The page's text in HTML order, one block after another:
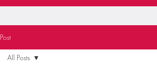
Post
All Posts